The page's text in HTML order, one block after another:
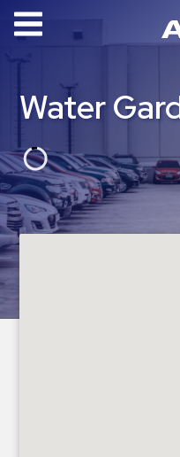
Parking
News
Industries
Aviation
Commercial
&
Office
Education
Water